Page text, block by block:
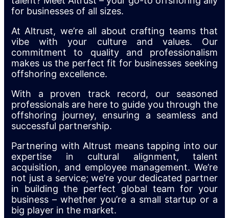
for businesses of all sizes.
At Altrust, we’re all about crafting teams that
vibe with your culture and values. Our
commitment to quality and professionalism
makes us the perfect fit for businesses seeking
offshoring excellence.
With a proven track record, our seasoned
professionals are here to guide you through the
offshoring journey, ensuring a seamless and
successful partnership.
Partnering with Altrust means tapping into our
expertise in cultural alignment, talent
acquisition, and employee management. We’re
not just a service; we’re your dedicated partner
in building the perfect global team for your
business – whether you’re a small startup or a
big player in the market.